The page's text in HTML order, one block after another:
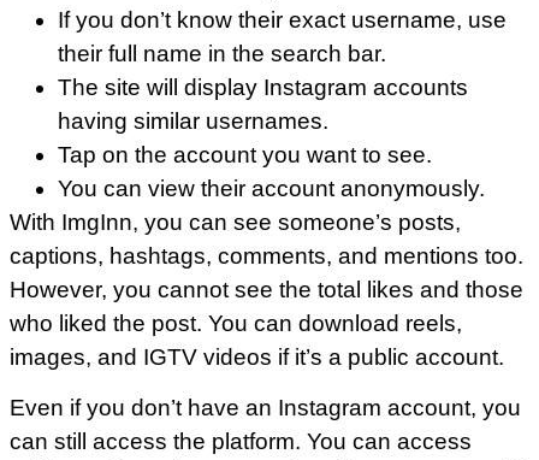
If you don’t know their exact username, use
their full name in the search bar.
The site will display Instagram accounts
having similar usernames.
Tap on the account you want to see.
You can view their account anonymously.
With ImgInn, you can see someone’s posts,
captions, hashtags, comments, and mentions too.
However, you cannot see the total likes and those
who liked the post. You can download reels,
images, and IGTV videos if it’s a public account.
Even if you don’t have an Instagram account, you
can still access the platform. You can access